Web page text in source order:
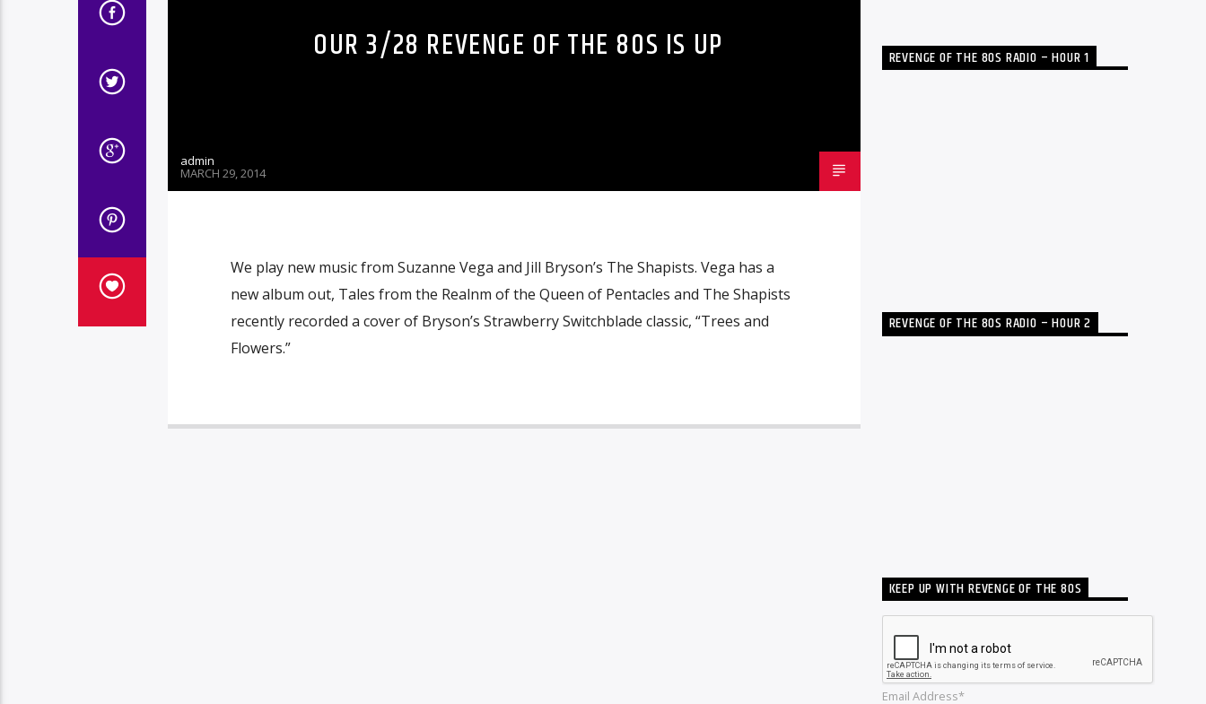
OUR 3/28 REVENGE OF THE 80S IS UP
admin
MARCH 29, 2014
We play new music from Suzanne Vega and Jill Bryson’s The Shapists. Vega has a
new album out, Tales from the Realnm of the Queen of Pentacles and The Shapists
recently recorded a cover of Bryson’s Strawberry Switchblade classic, “Trees and
Flowers.”
REVENGE OF THE 80S RADIO – HOUR 1
REVENGE OF THE 80S RADIO – HOUR 2
KEEP UP WITH REVENGE OF THE 80S
Email Address*